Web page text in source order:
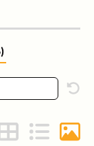
)
Change to Grid
Change to